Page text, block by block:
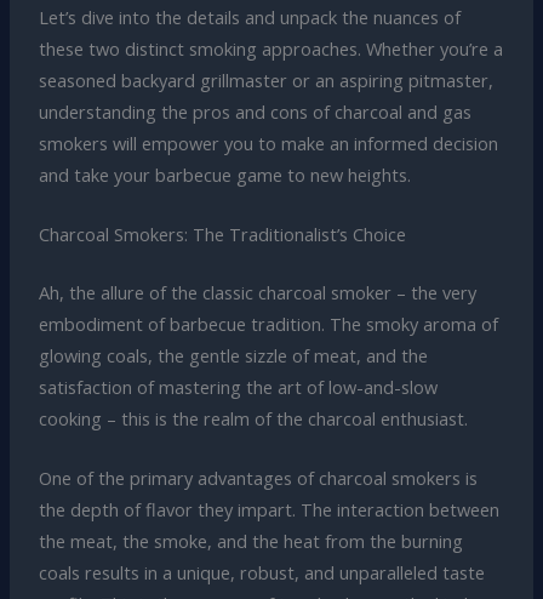
Let’s dive into the details and unpack the nuances of
these two distinct smoking approaches. Whether you’re a
seasoned backyard grillmaster or an aspiring pitmaster,
understanding the pros and cons of charcoal and gas
smokers will empower you to make an informed decision
and take your barbecue game to new heights.
Charcoal Smokers: The Traditionalist’s Choice
Ah, the allure of the classic charcoal smoker – the very
embodiment of barbecue tradition. The smoky aroma of
glowing coals, the gentle sizzle of meat, and the
satisfaction of mastering the art of low-and-slow
cooking – this is the realm of the charcoal enthusiast.
One of the primary advantages of charcoal smokers is
the depth of flavor they impart. The interaction between
the meat, the smoke, and the heat from the burning
coals results in a unique, robust, and unparalleled taste